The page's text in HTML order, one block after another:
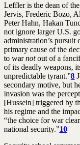
Leffler is the dean of
Jervis, Frederic Bozo,
Peter Hahn, Hakan
not ignore larger U.S.
administration’s pursuit
primary cause of the
to warnotout of a
of its deadly weapons,
unpredictable tyrant.”8
secondary motive, but
invasion was the
[Hussein] triggered by
his regime and the
“the choice for war
national security.”10